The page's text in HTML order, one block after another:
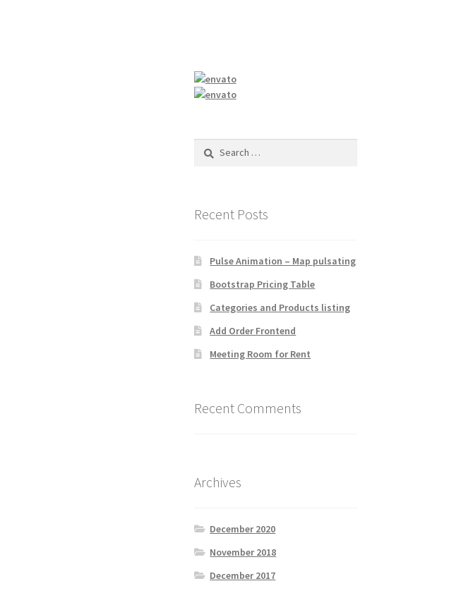
Search
Recent Posts
Pulse Animation – Map pulsating
Bootstrap Pricing Table
Categories and Products listing
Add Order Frontend
Meeting Room for Rent
Recent Comments
Archives
December 2020
November 2018
December 2017